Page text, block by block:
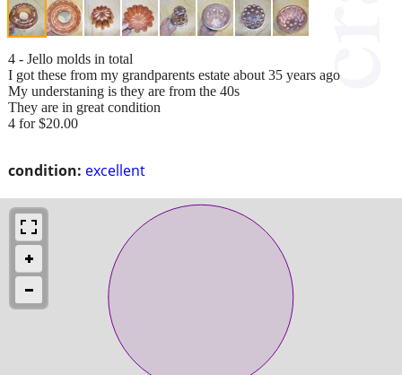
condition: excellent
4 - Jello molds in total
I got these from my grandparents estate about 35 years ago
My understaning is they are from the 40s
They are in great condition
4 for $20.00